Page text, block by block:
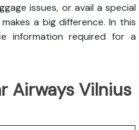
issues, or avail a special
a big difference. In this
information required for a
Airways Vilnius